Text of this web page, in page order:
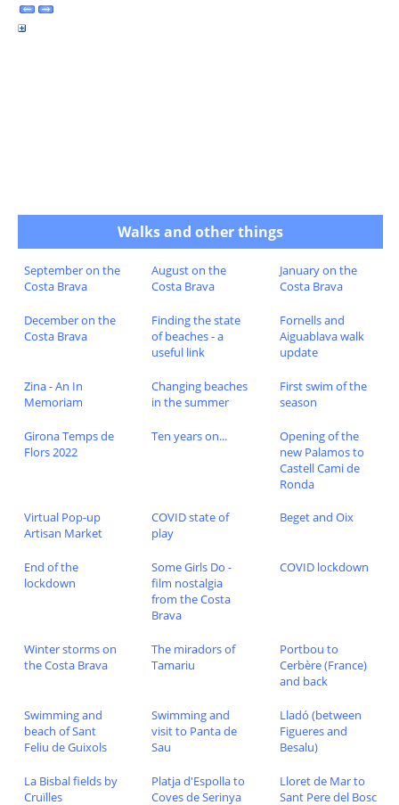
Walks and other things
September on the
Costa Brava
August on the
Costa Brava
January on the
Costa Brava
December on the
Costa Brava
Finding the state
of beaches - a
useful link
Fornells and
Aiguablava walk
update
Zina - An In
Memoriam
Changing beaches
in the summer
First swim of the
season
Girona Temps de
Flors 2022
Ten years on...
Opening of the
new Palamos to
Castell Cami de
Ronda
Virtual Pop-up
Artisan Market
COVID state of
play
Beget and Oix
End of the
lockdown
Some Girls Do -
film nostalgia
from the Costa
Brava
COVID lockdown
Winter storms on
the Costa Brava
The miradors of
Tamariu
Portbou to
Cerbère (France)
and back
Swimming and
beach of Sant
Feliu de Guixols
Swimming and
visit to Panta de
Sau
Lladó (between
Figueres and
Besalu)
La Bisbal fields by
Cruïlles
Platja d'Espolla to
Coves de Serinya
Lloret de Mar to
Sant Pere del Bosc